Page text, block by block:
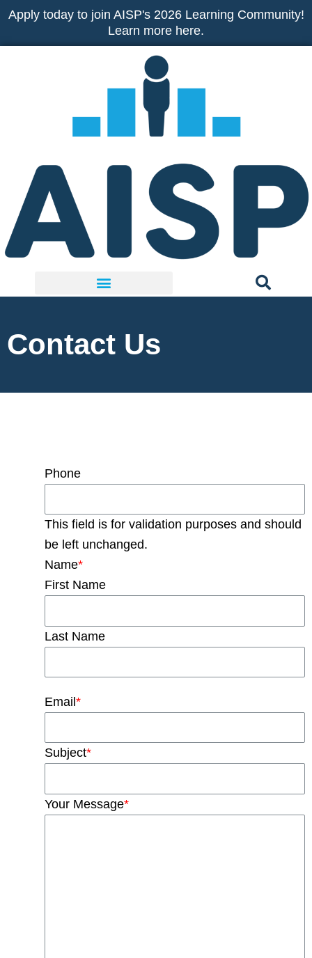
Skip
content
Apply today to join AISP's 2026 Learning Community!
Learn more here.
Contact Us
Phone
This field is for validation purposes and should
be left unchanged.
Name*
First Name
Last Name
Email*
Subject*
Your Message*